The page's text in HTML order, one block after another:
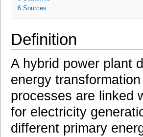
6 Sources
Definition
A hybrid power plant
energy
processes are linked
for electricity
different primary